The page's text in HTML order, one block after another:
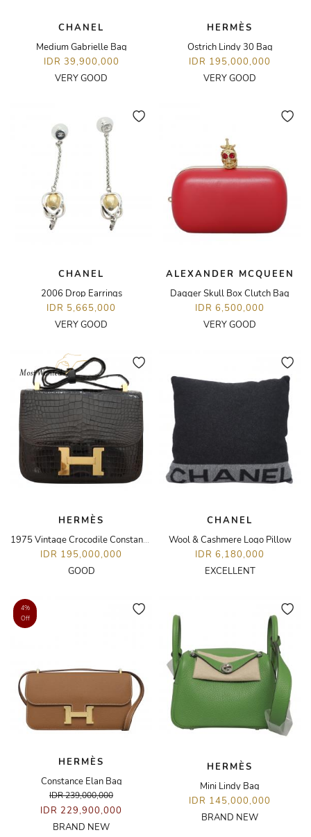
CHANEL
Medium Gabrielle Bag
IDR 39,900,000
VERY GOOD
HERMÈS
Ostrich Lindy 30 Bag
IDR 195,000,000
VERY GOOD
CHANEL
2006 Drop Earrings
IDR 5,665,000
VERY GOOD
ALEXANDER MCQUEEN
Dagger Skull Box Clutch Bag
IDR 6,500,000
VERY GOOD
HERMÈS
1975 Vintage Crocodile Constance 23 Bag
IDR 195,000,000
GOOD
CHANEL
Wool & Cashmere Logo Pillow
IDR 6,180,000
EXCELLENT
4%
Off
HERMÈS
Constance Elan Bag
IDR 239,000,000
IDR 229,900,000
BRAND NEW
HERMÈS
Mini Lindy Bag
IDR 145,000,000
BRAND NEW